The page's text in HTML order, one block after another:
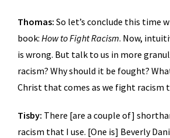
Thomas: So let’s conclude this time
book: How to Fight Racism. Now,
is wrong. But talk to us in more
racism? Why should it be fought?
Christ that comes as we fight racism
Tisby: There [are a couple of]
racism that I use. [One is] Beverly